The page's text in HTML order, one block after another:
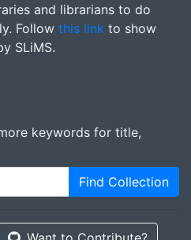
and librarians to do
Follow this link to show
SLiMS.
keywords for title,
Find Collection